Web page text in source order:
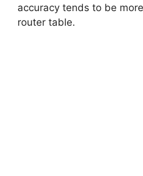
accuracy tends to be
router table.